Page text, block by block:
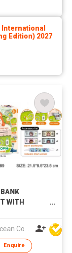
International
Edition) 2027
WITH
Enquire